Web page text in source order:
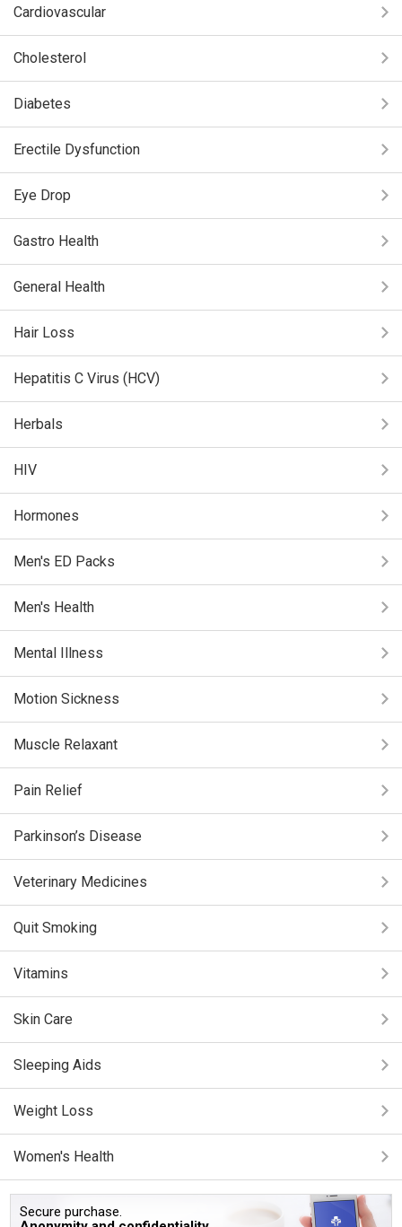
Cardiovascular
Cholesterol
Diabetes
Erectile Dysfunction
Eye Drop
Gastro Health
General Health
Hair Loss
Hepatitis C Virus (HCV)
Herbals
HIV
Hormones
Men's ED Packs
Men's Health
Mental Illness
Motion Sickness
Muscle Relaxant
Pain Relief
Parkinson’s Disease
Veterinary Medicines
Quit Smoking
Vitamins
Skin Care
Sleeping Aids
Weight Loss
Women's Health
Secure purchase.